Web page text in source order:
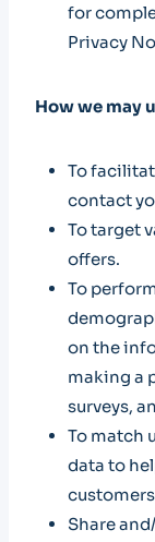
for
Privacy
How we may
To
contact
To target
offers.
To
on the
making a
surveys,
To match
data to
Share